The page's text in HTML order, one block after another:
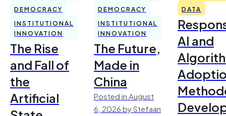
DEMOCRACY
INSTITUTIONAL
INNOVATION
The Rise
and Fall of
the
Artificial
DEMOCRACY
INSTITUTIONAL
INNOVATION
The Future,
Made in
China
Posted in August
6, 2026 by Stefaan
DATA
AI and